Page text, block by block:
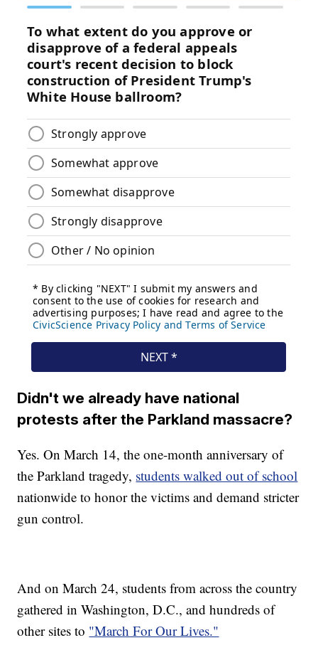
Didn't we already have national
protests after the Parkland massacre?
Yes. On March 14, the one-month anniversary of
the Parkland tragedy, students walked out of school
nationwide to honor the victims and demand stricter
gun control.
And on March 24, students from across the country
gathered in Washington, D.C., and hundreds of
other sites to "March For Our Lives."